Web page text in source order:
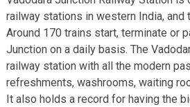
railway stations in western India, and
Around 170 trains start, terminate or
Junction on a daily basis. The
railway station with all the modern
refreshments, washrooms, waiting
It also holds a record for having the